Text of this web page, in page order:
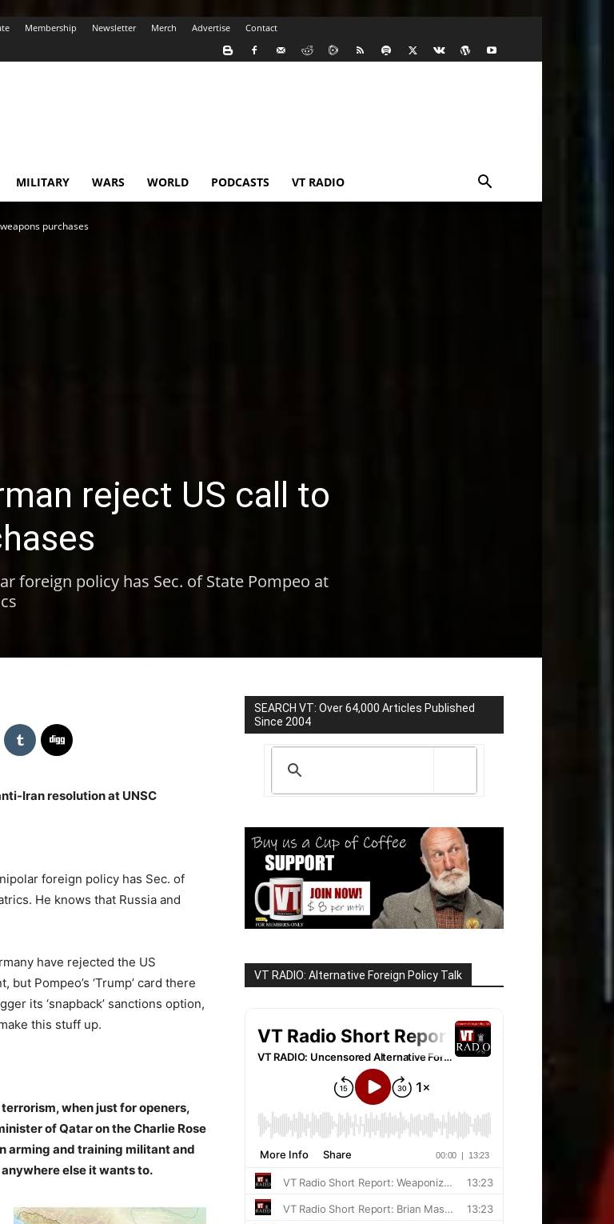
Membership Newsletter Merch Advertise Contact
MILITARY WARS WORLD PODCASTS VT RADIO
purchases
reject US call to
foreign policy has Sec. of State Pompeo at
Iran resolution at UNSC
foreign policy has Sec. of
He knows that Russia and
have rejected the US
Pompeo’s ‘Trump’ card there
its ‘snapback’ sanctions option,
this stuff up.
when just for openers,
of Qatar on the Charlie Rose
arming and training militant and
else it wants to.
SEARCH VT: Over 64,000 Articles Published
Since 2004
VT RADIO: Alternative Foreign Policy Talk